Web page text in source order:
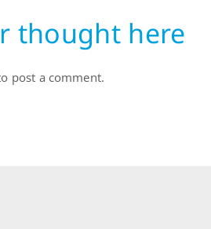
thought here
post a comment.